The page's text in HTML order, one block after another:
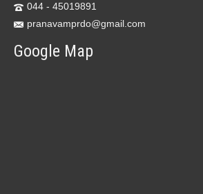
044 - 45019891
pranavamprdo@gmail.com
Google Map